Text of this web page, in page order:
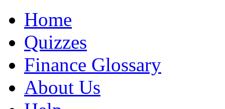
Home
Quizzes
Finance Glossary
About Us